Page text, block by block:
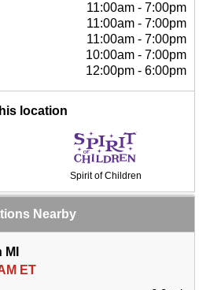
11:00am - 7:00pm
11:00am - 7:00pm
11:00am - 7:00pm
10:00am - 7:00pm
12:00pm - 6:00pm
location
Spirit of Children
Nearby
ET